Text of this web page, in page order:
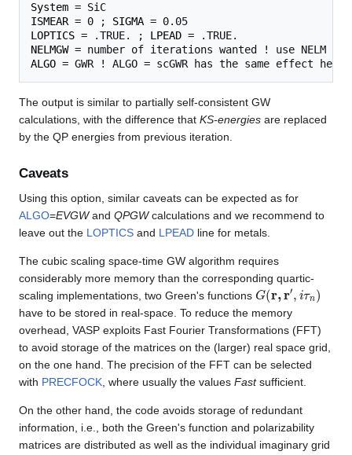
System
ISMEAR = 0 ; SIGMA
LOPTICS = .TRUE. ; LPEAD
NELMGW
ALGO
The output is similar to partially self-consistent GW
calculations, with the difference that KS-energies are replaced
by the QP energies from previous iteration.
Caveats
Using this option, similar caveats can be expected as for
ALGO=EVGWand QPGWcalculations and we recommend to
leave out the LOPTICS and LPEAD line for metals.
The cubic scaling space-time GW algorithm requires
considerably more memory than the corresponding quartic-
scaling implementations, two Green's functions G(r r i n
have to be stored in real-space. To reduce the memory
overhead, VASP exploits Fast Fourier Transformations (FFT)
to avoid storage of the matrices on the (larger) real space grid,
on the one hand. The precision of the FFT can be selected
with PRECFOCK , where usually the values Fastsufficient.
On the other hand, the code avoids storage of redundant
information, i.e., both the Green's function and polarizability
matrices are distributed as well as the individual imaginary grid